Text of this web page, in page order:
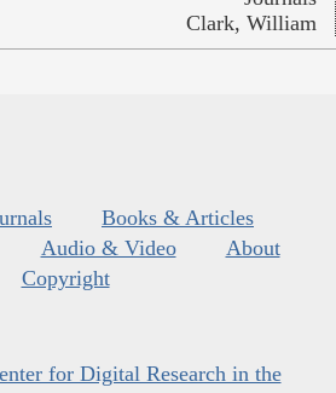
Clark, William
Books & Articles
Audio & Video
About
Copyright
for Digital Research in the